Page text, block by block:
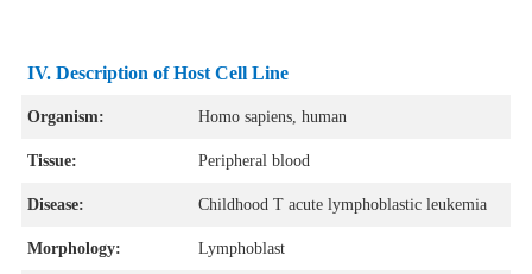
IV. Description of Host Cell Line
Organism: Homo sapiens, human
Tissue: Peripheral blood
Disease: Childhood T acute lymphoblastic leukemia
Morphology: Lymphoblast